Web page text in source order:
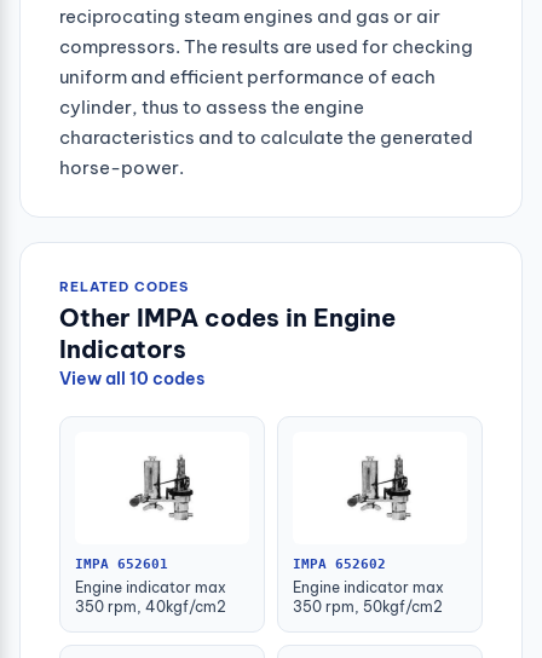
reciprocating steam engines and gas or air
compressors. The results are used for checking
uniform and efficient performance of each
cylinder, thus to assess the engine
characteristics and to calculate the generated
horse-power.
RELATED CODES
Other IMPA codes in Engine
Indicators
View all 10 codes
IMPA 652601
Engine indicator max
350 rpm, 40kgf/cm2
IMPA 652602
Engine indicator max
350 rpm, 50kgf/cm2